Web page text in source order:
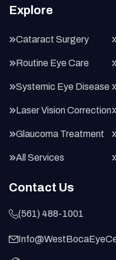
Explore
Cataract Surgery
Routine Eye Care
Systemic Eye Disease
Laser Vision Correction
Glaucoma Treatment
All Services
Contact Us
(561) 488-1001